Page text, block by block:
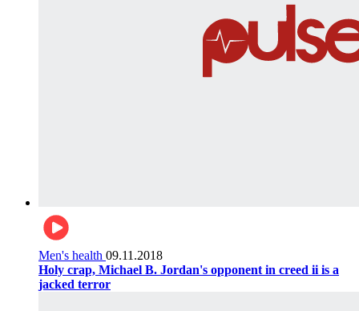
Men's health 09.11.2018
Holy crap, Michael B. Jordan's opponent in creed ii is a
jacked terror